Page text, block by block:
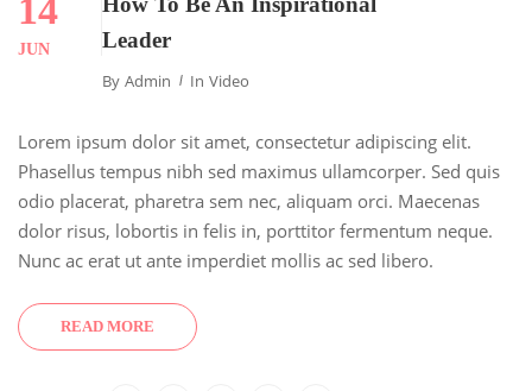
14
JUN
Leader
By Admin In Video
Lorem ipsum dolor sit amet, consectetur adipiscing elit.
Phasellus tempus nibh sed maximus ullamcorper. Sed quis
odio placerat, pharetra sem nec, aliquam orci. Maecenas
dolor risus, lobortis in felis in, porttitor fermentum neque.
Nunc ac erat ut ante imperdiet mollis ac sed libero.
READ MORE